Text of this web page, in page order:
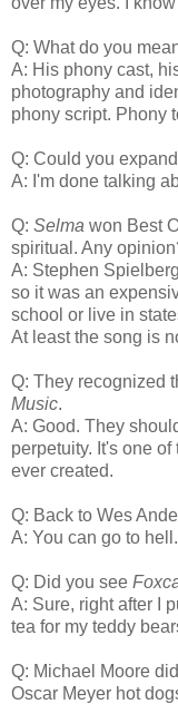
Q: What do you
A: His phony cast,
photography and
phony script. Phony
Q: Could you
A: I'm done talking
Q: Selma won Best
spiritual. Any
A: Stephen
so it was an
school or live in
At least the song is
Q: They recognized
Music.
A: Good. They
perpetuity. It's one
ever created.
Q: Back to Wes
A: You can go to hell.
Q: Did you see
A: Sure, right after I
tea for my teddy
Q: Michael Moore
Oscar Meyer hot